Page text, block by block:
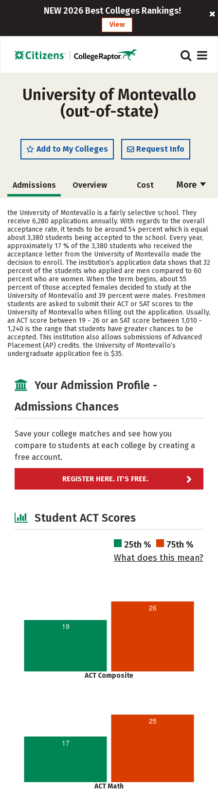
NEW 2026 Best Colleges Rankings!
View
University of Montevallo
(out-of-state)
Add to My Colleges Request Info
More
Admissions Overview Cost
Scholarships Academics
Majors Campus Life
Social Media Safety Rankings
Careers
the University of Montevallo is a fairly selective school. They
receive 6,280 applications annually. With regards to the overall
acceptance rate, it tends to be around 54 percent which is equal
about 3,380 students being accepted to the school. Every year,
approximately 17 % of the 3,380 students who received the
acceptance letter from the University of Montevallo made the
decision to enroll. The institution’s application data shows that 32
percent of the students who applied are men compared to 60
percent who are women. When the term begins, about 55
percent of those accepted females decided to study at the
University of Montevallo and 39 percent were males. Freshmen
students are asked to submit their ACT or SAT scores to the
University of Montevallo when filling out the application. Usually,
an ACT score between 19 - 26 or an SAT score between 1,010 -
1,240 is the range that students have greater chances to be
accepted. This institution also allows submissions of Advanced
Placement (AP) credits. the University of Montevallo’s
undergraduate application fee is $35.
Your Admission Profile -
Admissions Chances
Save your college matches and see how you
compare to students at each college by creating a
free account.
REGISTER HERE. IT'S FREE.
Student ACT Scores
25th %
75th %
What does this mean?
19
26
ACT Composite
17
25
ACT Math